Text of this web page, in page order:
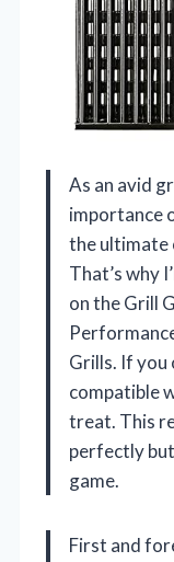
As an avid
importance
the ultimate
That’s why
on the Grill
Grills. If you
compatible
treat. This
perfectly
game.
First and